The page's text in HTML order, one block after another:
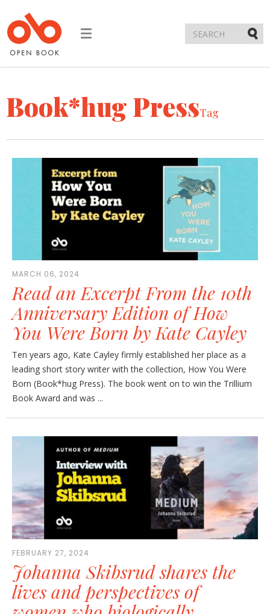
Toggle
Book*hug PressTag
MARCH 06, 2024
Read an Excerpt From the 10th
Anniversary Edition of How
You Were Born by Kate Cayley
Ten years ago, Kate Cayley firmly established her place as a
leading short story writer with the collection, How You Were
Born (Book*hug Press). The book went on to win the Trillium
Book Award and was ...
FEBRUARY 27, 2024
Johanna Skibsrud shares the
lives and perspectives of